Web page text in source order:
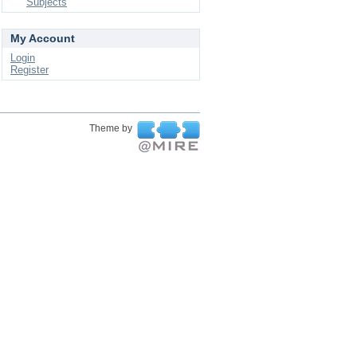
My Account
Login
Register
Theme by